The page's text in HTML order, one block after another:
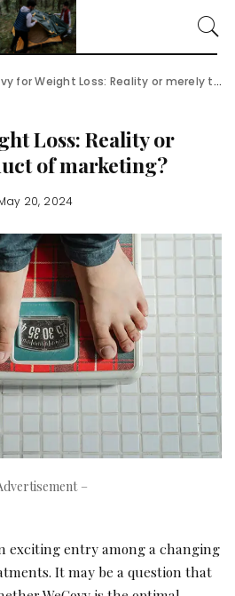
Weight Loss: Reality or merely the product of marketing?
Loss: Reality or
of marketing?
20, 2024
–
exciting entry among a changing
It may be a question that